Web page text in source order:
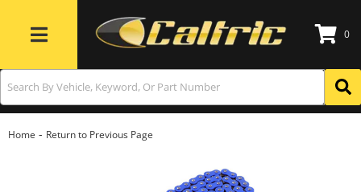
Toggle navigation
0
Home - Return to Previous Page